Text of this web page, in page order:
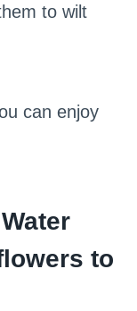
to wilt
can enjoy
to